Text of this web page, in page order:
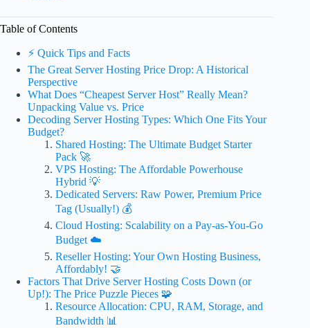
Table of Contents
⚡️ Quick Tips and Facts
The Great Server Hosting Price Drop: A Historical
Perspective
What Does “Cheapest Server Host” Really Mean?
Unpacking Value vs. Price
Decoding Server Hosting Types: Which One Fits Your
Budget?
Shared Hosting: The Ultimate Budget Starter
Pack 🚀
VPS Hosting: The Affordable Powerhouse
Hybrid 💡
Dedicated Servers: Raw Power, Premium Price
Tag (Usually!) 💰
Cloud Hosting: Scalability on a Pay-as-You-Go
Budget ☁️
Reseller Hosting: Your Own Hosting Business,
Affordably! 🤝
Factors That Drive Server Hosting Costs Down (or
Up!): The Price Puzzle Pieces 🧩
Resource Allocation: CPU, RAM, Storage, and
Bandwidth 📊